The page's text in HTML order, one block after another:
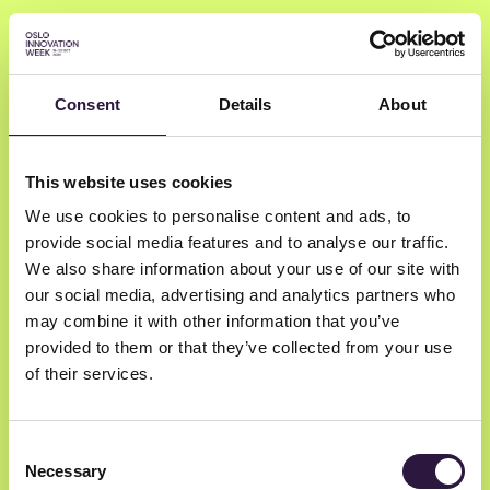
Consent Details About
This website uses cookies
We use cookies to personalise content and ads, to
provide social media features and to analyse our traffic.
We also share information about your use of our site with
our social media, advertising and analytics partners who
may combine it with other information that you’ve
provided to them or that they’ve collected from your use
of their services.
Selection
Necessary
Kristine Prosch
Massterly
Chief Product Officer